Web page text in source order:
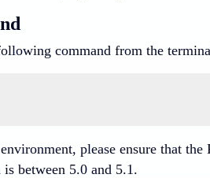
command from the
please ensure that the
between 5.0 and 5.1.